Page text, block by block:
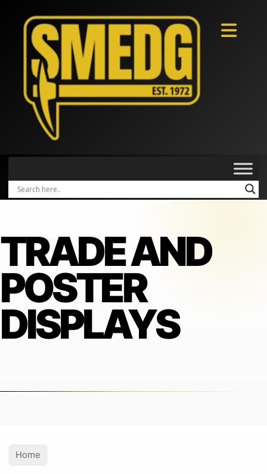
TRADE AND
POSTER
DISPLAYS
Home